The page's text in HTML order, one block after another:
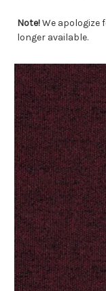
Note!We apologize
longer available.